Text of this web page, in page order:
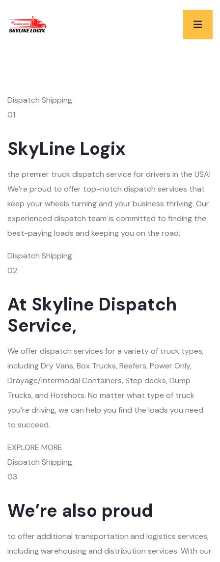
Dispatch Shipping
01
SkyLine Logix
the premier truck dispatch service for drivers in the USA!
We’re proud to offer top-notch dispatch services that
keep your wheels turning and your business thriving. Our
experienced dispatch team is committed to finding the
best-paying loads and keeping you on the road.
Dispatch Shipping
02
At Skyline Dispatch
Service,
We offer dispatch services for a variety of truck types,
including Dry Vans, Box Trucks, Reefers, Power Only,
Drayage/Intermodal Containers, Step decks, Dump
Trucks, and Hotshots. No matter what type of truck
you’re driving, we can help you find the loads you need
to succeed.
EXPLORE MORE
Dispatch Shipping
03
We’re also proud
to offer additional transportation and logistics services,
including warehousing and distribution services. With our